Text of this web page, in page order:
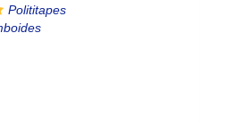
Polititapes